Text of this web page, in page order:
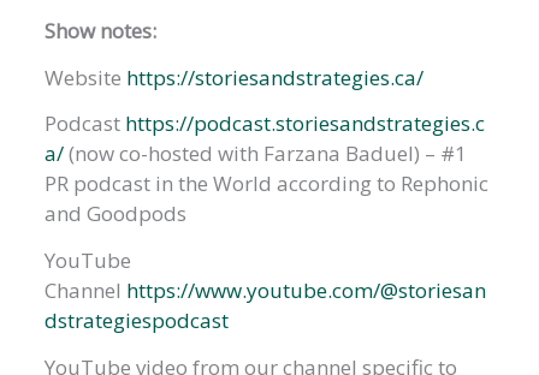
Show notes:
Website https://storiesandstrategies.ca/
Podcast https://podcast.storiesandstrategies.c
a/(now co-hosted with Farzana Baduel) – #1
PR podcast in the World according to Rephonic
and Goodpods
YouTube
Channel https://www.youtube.com/@storiesan
dstrategiespodcast
YouTube video from our channel specific to